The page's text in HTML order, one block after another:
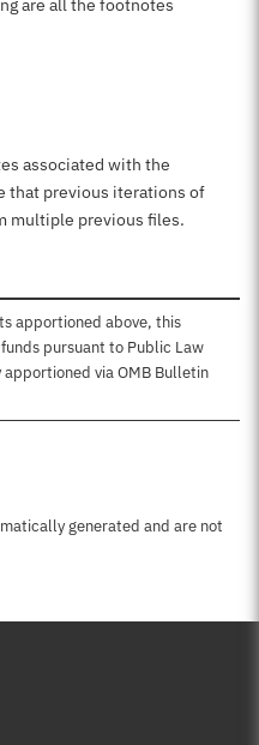
are all the footnotes
associated with the
that previous iterations of
multiple previous files.
apportioned above, this
pursuant to Public Law
via OMB Bulletin
page
generated and are not